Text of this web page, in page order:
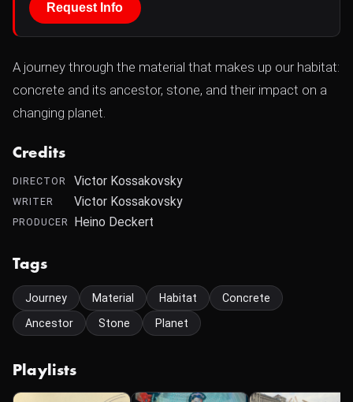
Request Info
A journey through the material that makes up our habitat:
concrete and its ancestor, stone, and their impact on a
changing planet.
Credits
DIRECTOR Victor Kossakovsky
WRITER Victor Kossakovsky
PRODUCER Heino Deckert
Tags
Journey Material Habitat
Concrete
Ancestor
Stone Planet
Playlists